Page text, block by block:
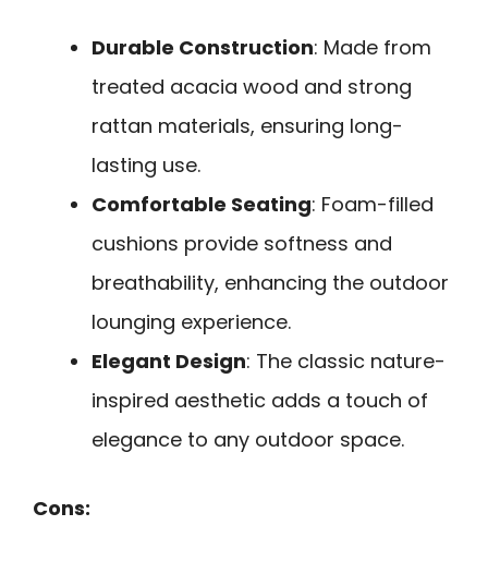
Durable Construction: Made from
treated acacia wood and strong
rattan materials, ensuring long-
lasting use.
Comfortable Seating: Foam-filled
cushions provide softness and
breathability, enhancing the outdoor
lounging experience.
Elegant Design: The classic nature-
inspired aesthetic adds a touch of
elegance to any outdoor space.
Cons: